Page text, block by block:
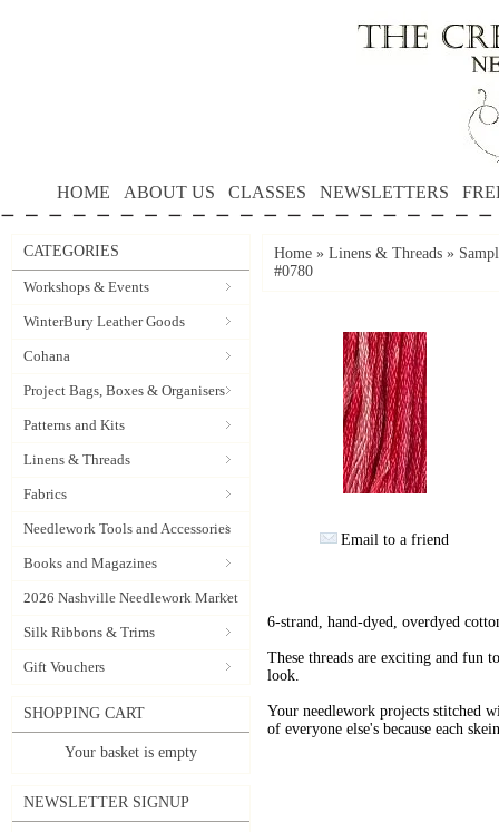
HOME ABOUT US CLASSES NEWSLETTERS
CATEGORIES
Workshops & Events
WinterBury Leather Goods
Cohana
Project Bags, Boxes & Organisers
Patterns and Kits
Linens & Threads
Fabrics
Needlework Tools and Accessories
Books and Magazines
2026 Nashville Needlework Market
Silk Ribbons & Trims
Gift Vouchers
SHOPPING CART
Your basket is empty
NEWSLETTER SIGNUP
Home » Linens & Threads »
#0780
Email to a friend
6-strand, hand-dyed, overdyed
These threads are exciting and fun
look.
Your needlework projects stitched
of everyone else's because each